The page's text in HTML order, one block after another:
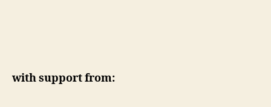
with support from: